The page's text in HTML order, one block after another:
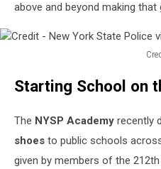
above and beyond making that
York
Police
Starting School on
The NYSP Academy recently
shoes to public schools
given by members of the